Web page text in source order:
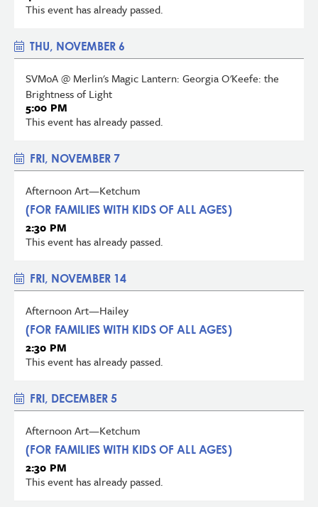
This event has already passed.
THU, NOVEMBER 6
SVMoA @ Merlin's Magic Lantern: Georgia O'Keefe: the
Brightness of Light
5:00 PM
This event has already passed.
FRI, NOVEMBER 7
Afternoon Art—Ketchum
(FOR FAMILIES WITH KIDS OF ALL AGES)
2:30 PM
This event has already passed.
FRI, NOVEMBER 14
Afternoon Art—Hailey
(FOR FAMILIES WITH KIDS OF ALL AGES)
2:30 PM
This event has already passed.
FRI, DECEMBER 5
Afternoon Art—Ketchum
(FOR FAMILIES WITH KIDS OF ALL AGES)
2:30 PM
This event has already passed.